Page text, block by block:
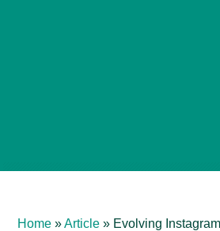
Home »Article » Evolving